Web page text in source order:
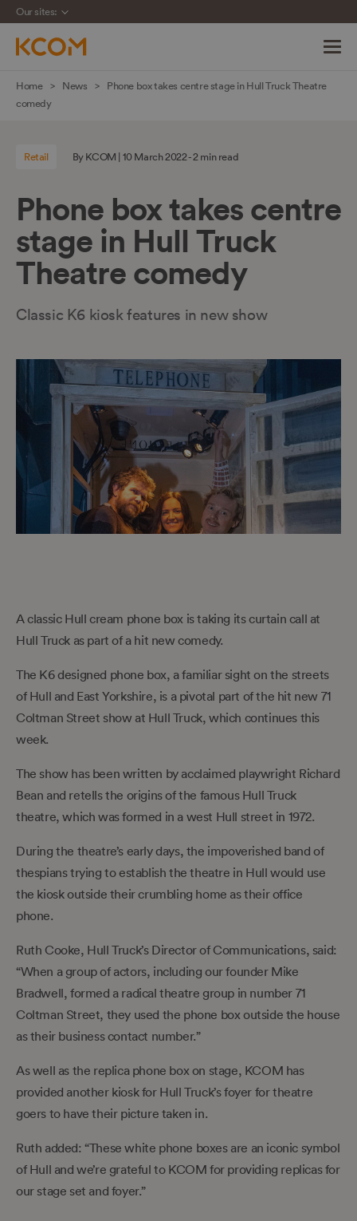
Skip
navigation
content
Our sites:
Home News
Phone box takes centre stage in Hull Truck Theatre
comedy
Retail By KCOM | 10 March 2022 - 2 min read
Phone box takes centre
stage in Hull Truck
Theatre comedy
Classic K6 kiosk features in new show
A classic Hull cream phone box is taking its curtain call at
Hull Truck as part of a hit new comedy.
The K6 designed phone box, a familiar sight on the streets
of Hull and East Yorkshire, is a pivotal part of the hit new 71
Coltman Street show at Hull Truck, which continues this
week.
The show has been written by acclaimed playwright Richard
Bean and retells the origins of the famous Hull Truck
theatre, which was formed in a west Hull street in 1972.
During the theatre’s early days, the impoverished band of
thespians trying to establish the theatre in Hull would use
the kiosk outside their crumbling home as their office
phone.
Ruth Cooke, Hull Truck’s Director of Communications, said:
“When a group of actors, including our founder Mike
Bradwell, formed a radical theatre group in number 71
Coltman Street, they used the phone box outside the house
as their business contact number.”
As well as the replica phone box on stage, KCOM has
provided another kiosk for Hull Truck’s foyer for theatre
goers to have their picture taken in.
Ruth added: “These white phone boxes are an iconic symbol
of Hull and we’re grateful to KCOM for providing replicas for
our stage set and foyer.”